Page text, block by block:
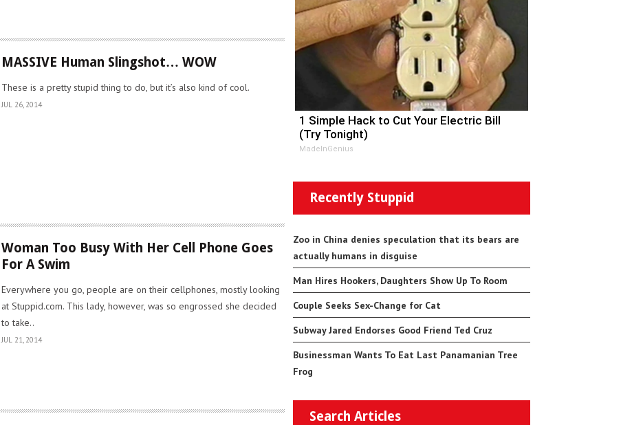
MASSIVE Human Slingshot… WOW
These is a pretty stupid thing to do, but it’s also kind of cool.
JUL 26, 2014
Woman Too Busy With Her Cell Phone Goes
For A Swim
Everywhere you go, people are on their cellphones, mostly looking
at Stuppid.com. This lady, however, was so engrossed she decided
to take..
JUL 21, 2014
1 Simple Hack to Cut Your Electric Bill
(Try Tonight)
MadeInGenius
Recently Stuppid
Zoo in China denies speculation that its bears are
actually humans in disguise
Man Hires Hookers, Daughters Show Up To Room
Couple Seeks Sex-Change for Cat
Subway Jared Endorses Good Friend Ted Cruz
Businessman Wants To Eat Last Panamanian Tree
Frog
Search Articles